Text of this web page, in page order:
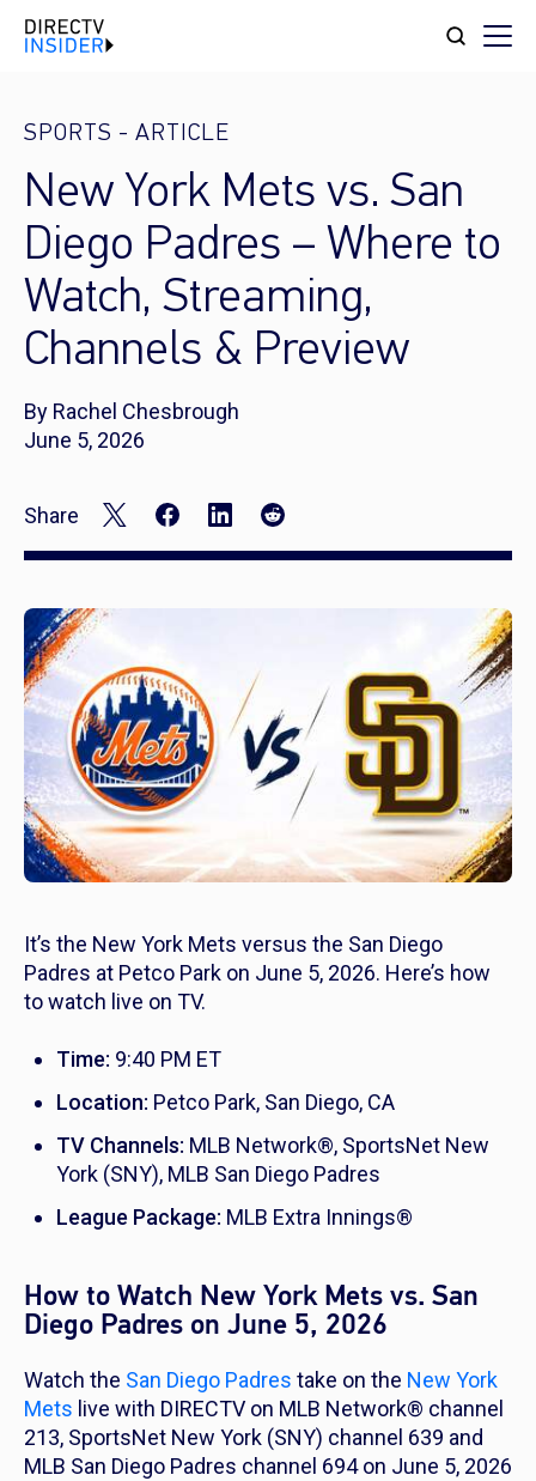
SPORTS - ARTICLE
New York Mets vs. San
Diego Padres – Where to
Watch, Streaming,
Channels & Preview
By Rachel Chesbrough
June 5, 2026
Share
It’s the New York Mets versus the San Diego
Padres at Petco Park on June 5, 2026. Here’s how
to watch live on TV.
Time: 9:40 PM ET
Location: Petco Park, San Diego, CA
TV Channels: MLB Network®, SportsNet New
York (SNY), MLB San Diego Padres
League Package: MLB Extra Innings®
How to Watch New York Mets vs. San
Diego Padres on June 5, 2026
Watch the San Diego Padres take on the New York
Mets live with DIRECTV on MLB Network® channel
213, SportsNet New York (SNY) channel 639 and
MLB San Diego Padres channel 694 on June 5, 2026